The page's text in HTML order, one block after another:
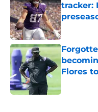
tracker:
Published
Flores